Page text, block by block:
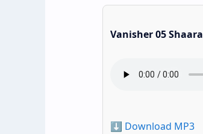
Vanisher 05 Shaara
⬇️ Download MP3